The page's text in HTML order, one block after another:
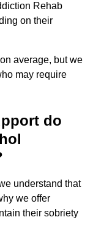
Rehab
on their
average, but we
may require
do
understand that
we offer
their sobriety